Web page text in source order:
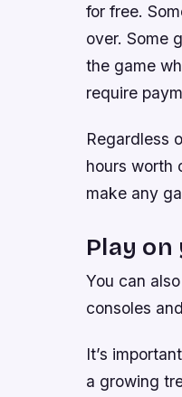
for free.
over. Some
the game
require
Regardless
hours worth
make any
Play
You can
consoles
It’s
a growing